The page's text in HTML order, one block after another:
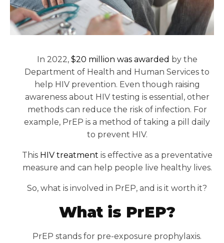
In 2022, $20 million was awarded by the
Department of Health and Human Services to
help HIV prevention. Even though raising
awareness about HIV testing is essential, other
methods can reduce the risk of infection. For
example, PrEP is a method of taking a pill daily
to prevent HIV.
This HIV treatment is effective as a preventative
measure and can help people live healthy lives.
So, what is involved in PrEP, and is it worth it?
What is PrEP?
PrEP stands for pre-exposure prophylaxis.